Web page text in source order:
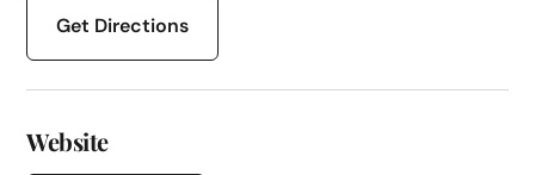
Get Directions
Website